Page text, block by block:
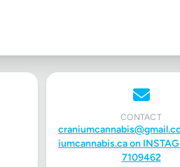
CONTACT
iumcannabis.ca on
7109462